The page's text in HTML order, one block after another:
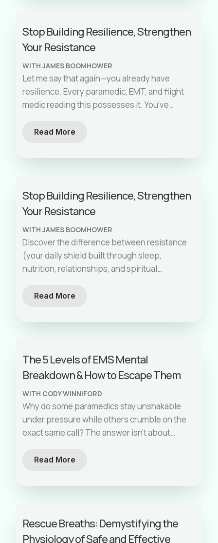
Stop Building Resilience, Strengthen
Your Resistance
WITH JAMES BOOMHOWER
Let me say that again—you already have
resilience. Every paramedic, EMT, and flight
medic reading this possesses it. You’ve
Read More
Stop Building Resilience, Strengthen
Your Resistance
WITH JAMES BOOMHOWER
Discover the difference between resistance
(your daily shield built through sleep,
nutrition, relationships, and spiritual
sprint you can't maintain forever).
Read More
The 5 Levels of EMS Mental
Breakdown & How to Escape Them
WITH CODY WINNIFORD
Why do some paramedics stay unshakable
under pressure while others crumble on the
exact same call? The answer isn't about
understanding the neuroscience of stress
Read More
Rescue Breaths: Demystifying the
Physiology of Safe and Effective